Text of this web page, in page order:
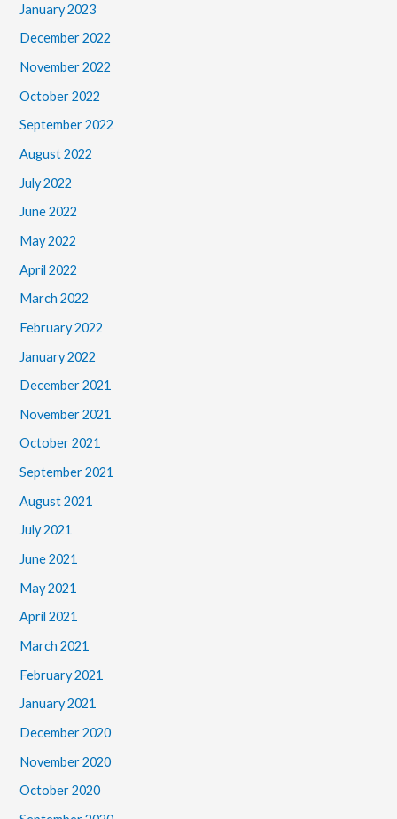
January 2023
December 2022
November 2022
October 2022
September 2022
August 2022
July 2022
June 2022
May 2022
April 2022
March 2022
February 2022
January 2022
December 2021
November 2021
October 2021
September 2021
August 2021
July 2021
June 2021
May 2021
April 2021
March 2021
February 2021
January 2021
December 2020
November 2020
October 2020